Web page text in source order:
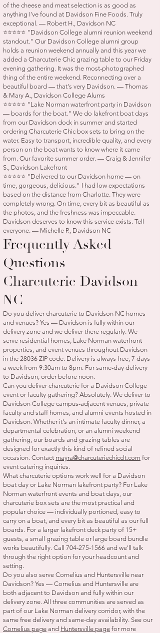
of the cheese and meat selection is as good as
anything I've found at Davidson Fine Foods. Truly
exceptional. — Robert H., Davidson NC
⭐⭐⭐⭐⭐ "Davidson College alumni reunion weekend
standout." Our Davidson College alumni group
holds a reunion weekend annually and this year we
added a Charcuterie Chic grazing table to our Friday
evening gathering. It was the most-photographed
thing of the entire weekend. Reconnecting over a
beautiful board — that's very Davidson. — Thomas
& Mary A., Davidson College Alums
⭐⭐⭐⭐⭐ "Lake Norman waterfront party in Davidson
— boards for the boat." We do lakefront boat days
from our Davidson dock in summer and started
ordering Charcuterie Chic box sets to bring on the
water. Easy to transport, incredible quality, and every
person on the boat wants to know where it came
from. Our favorite summer order. — Craig & Jennifer
S., Davidson Lakefront
⭐⭐⭐⭐⭐ "Delivered to our Davidson home — on
time, gorgeous, delicious." I had low expectations
based on the distance from Charlotte. They were
completely wrong. On time, every bit as beautiful as
the photos, and the freshness was impeccable.
Davidson deserves to know this service exists. Tell
everyone. — Michelle P., Davidson NC
Frequently Asked
Questions —
Charcuterie Davidson
NC
Do you deliver charcuterie to Davidson NC homes
and venues? Yes — Davidson is fully within our
delivery zone and we deliver there regularly. We
serve residential homes, Lake Norman waterfront
properties, and event venues throughout Davidson
in the 28036 ZIP code. Delivery is always free, 7 days
a week from 9:30am to 8pm. For same-day delivery
to Davidson, order before noon.
Can you deliver charcuterie for a Davidson College
event or faculty gathering? Absolutely. We deliver to
Davidson College campus-adjacent venues, private
faculty and staff homes, and alumni events hosted in
Davidson. Whether it's an intimate faculty dinner, a
departmental celebration, or an alumni weekend
gathering, our boards and grazing tables are
designed for exactly this kind of refined social
occasion. Contact mayra@charcuteriechicclt.com for
event catering inquiries.
What charcuterie options work well for a Davidson
boat day or Lake Norman lakefront party? For Lake
Norman waterfront events and boat days, our
charcuterie box sets are the most practical and
popular choice — individually portioned, easy to
carry on a boat, and every bit as beautiful as our full
boards. For a larger lakefront deck party of 15+
guests, a small grazing table or large board bundle
works beautifully. Call 704-275-1566 and we'll talk
through the right option for your headcount and
setting.
Do you also serve Cornelius and Huntersville near
Davidson? Yes — Cornelius and Huntersville are
both adjacent to Davidson and fully within our
delivery zone. All three communities are served as
part of our Lake Norman delivery corridor, with the
same free delivery and same-day availability. See our
Cornelius page and Huntersville page for more